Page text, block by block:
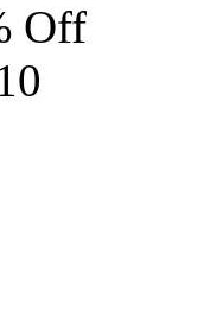
Off